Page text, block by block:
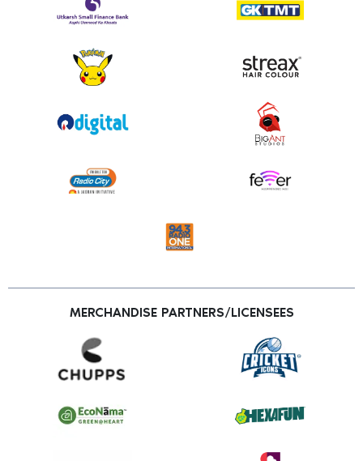
MERCHANDISE PARTNERS/LICENSEES